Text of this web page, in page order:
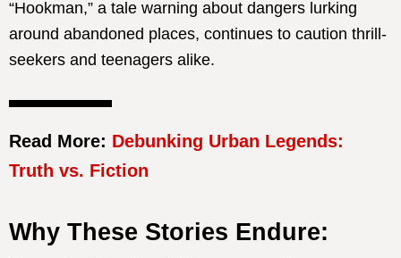
“Hookman,” a tale warning about dangers lurking
around abandoned places, continues to caution thrill-
seekers and teenagers alike.
Read More: Debunking Urban Legends:
Truth vs. Fiction
Why These Stories Endure: